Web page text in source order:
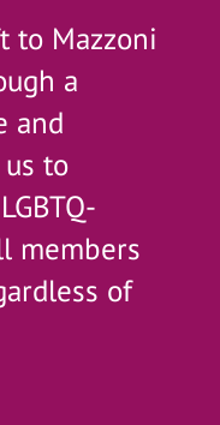
to Mazzoni
a
and
to
members
of